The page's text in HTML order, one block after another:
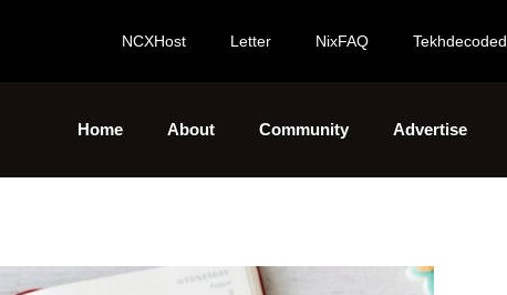
NCXHost Letter NixFAQ Tekhdecoded
Home About Community Advertise